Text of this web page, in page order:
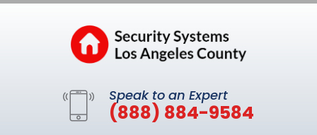
Speak to an Expert
(888) 884-9584